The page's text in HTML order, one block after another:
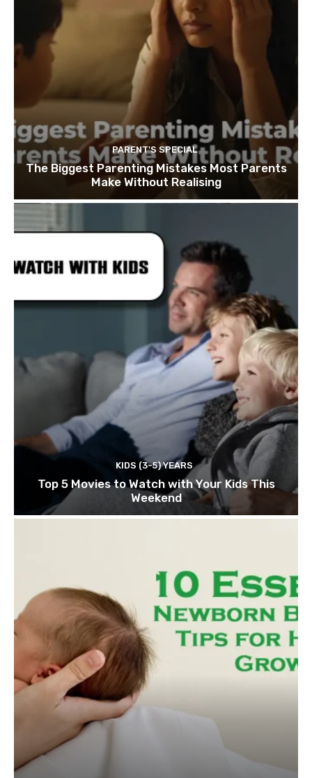
PARENT'S SPECIAL
The Biggest Parenting Mistakes Most Parents
Make Without Realising
KIDS (3-5) YEARS
Top 5 Movies to Watch with Your Kids This
Weekend